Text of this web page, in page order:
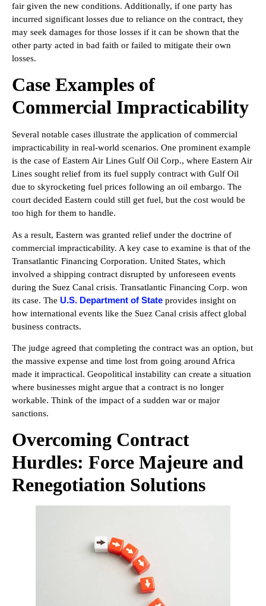
fair given the new conditions. Additionally, if one party has
incurred significant losses due to reliance on the contract, they
may seek damages for those losses if it can be shown that the
other party acted in bad faith or failed to mitigate their own
losses.
Case Examples of
Commercial Impracticability
Several notable cases illustrate the application of commercial
impracticability in real-world scenarios. One prominent example
is the case of Eastern Air Lines Gulf Oil Corp., where Eastern Air
Lines sought relief from its fuel supply contract with Gulf Oil
due to skyrocketing fuel prices following an oil embargo. The
court decided Eastern could still get fuel, but the cost would be
too high for them to handle.
As a result, Eastern was granted relief under the doctrine of
commercial impracticability. A key case to examine is that of the
Transatlantic Financing Corporation. United States, which
involved a shipping contract disrupted by unforeseen events
during the Suez Canal crisis. Transatlantic Financing Corp. won
its case. The U.S. Department of State provides insight on
how international events like the Suez Canal crisis affect global
business contracts.
The judge agreed that completing the contract was an option, but
the massive expense and time lost from going around Africa
made it impractical. Geopolitical instability can create a situation
where businesses might argue that a contract is no longer
workable. Think of the impact of a sudden war or major
sanctions.
Overcoming Contract
Hurdles: Force Majeure and
Renegotiation Solutions